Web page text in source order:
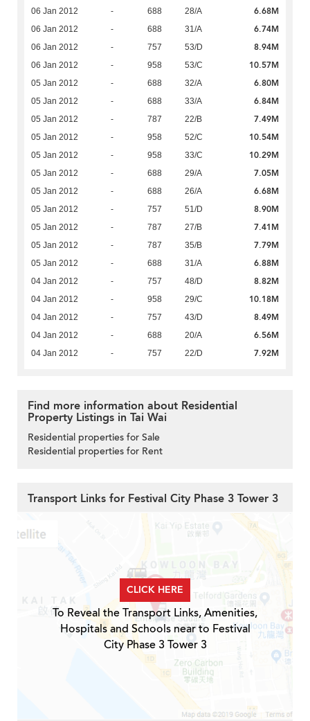
06 Jan 2012 - 688 28/A 6.68M
06 Jan 2012 - 688 31/A 6.74M
06 Jan 2012 - 757 53/D 8.94M
06 Jan 2012 - 958 53/C 10.57M
05 Jan 2012 - 688 32/A 6.80M
05 Jan 2012 - 688 33/A 6.84M
05 Jan 2012 - 787 22/B 7.49M
05 Jan 2012 - 958 52/C 10.54M
05 Jan 2012 - 958 33/C 10.29M
05 Jan 2012 - 688 29/A 7.05M
05 Jan 2012 - 688 26/A 6.68M
05 Jan 2012 - 757 51/D 8.90M
05 Jan 2012 - 787 27/B 7.41M
05 Jan 2012 - 787 35/B 7.79M
05 Jan 2012 - 688 31/A 6.88M
04 Jan 2012 - 757 48/D 8.82M
04 Jan 2012 - 958 29/C 10.18M
04 Jan 2012 - 757 43/D 8.49M
04 Jan 2012 - 688 20/A 6.56M
04 Jan 2012 - 757 22/D 7.92M
Find more information about Residential
Property Listings in Tai Wai
Residential properties for Sale
Residential properties for Rent
Transport Links for Festival City Phase 3 Tower 3
CLICK HERE
To Reveal the Transport Links, Amenities,
Hospitals and Schools near to Festival
City Phase 3 Tower 3